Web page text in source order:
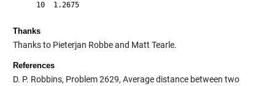
    10  1.2675
Thanks
Thanks to Pieterjan Robbe and Matt Tearle.
References
D. P. Robbins, Problem 2629, Average distance between two